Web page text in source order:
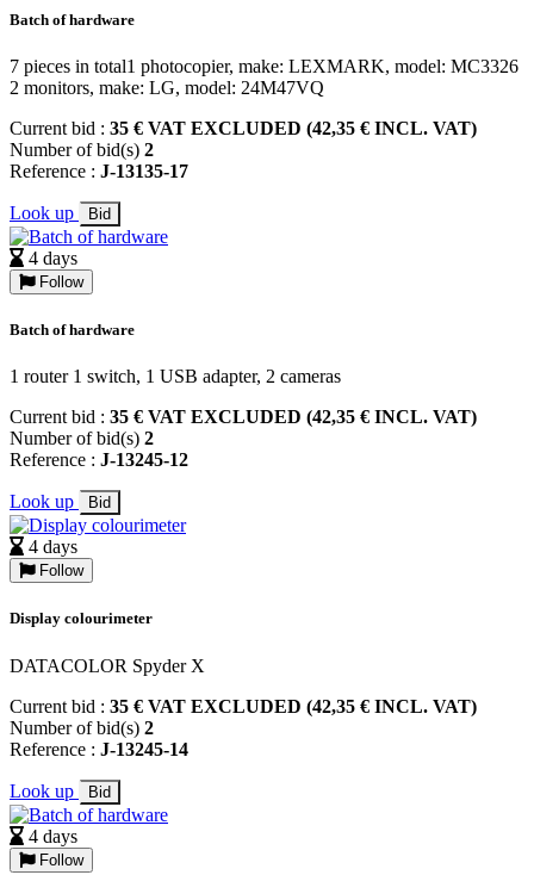
Batch of hardware
7 pieces in total1 photocopier, make: LEXMARK, model: MC3326
2 monitors, make: LG, model: 24M47VQ
Current bid : 35 € VAT EXCLUDED (42,35 € INCL. VAT)
Number of bid(s) 2
Reference : J-13135-17
Look up Bid
4 days
Follow
Batch of hardware
1 router 1 switch, 1 USB adapter, 2 cameras
Current bid : 35 € VAT EXCLUDED (42,35 € INCL. VAT)
Number of bid(s) 2
Reference : J-13245-12
Look up Bid
4 days
Follow
Display colourimeter
DATACOLOR Spyder X
Current bid : 35 € VAT EXCLUDED (42,35 € INCL. VAT)
Number of bid(s) 2
Reference : J-13245-14
Look up Bid
4 days
Follow